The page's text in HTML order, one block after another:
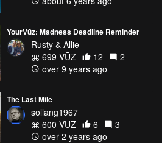
YourVūz: Madness Deadline Reminder
Rusty & Allie
699 VŪZ
12
2
over 9 years ago
The Last Mile
sollang1967
600 VŪZ
6
3
over 2 years ago